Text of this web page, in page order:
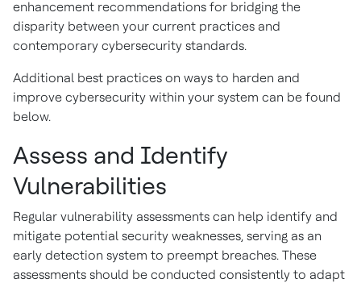
enhancement recommendations for bridging the
disparity between your current practices and
contemporary cybersecurity standards.
Additional best practices on ways to harden and
improve cybersecurity within your system can be found
below.
Assess and Identify
Vulnerabilities
Regular vulnerability assessments can help identify and
mitigate potential security weaknesses, serving as an
early detection system to preempt breaches. These
assessments should be conducted consistently to adapt